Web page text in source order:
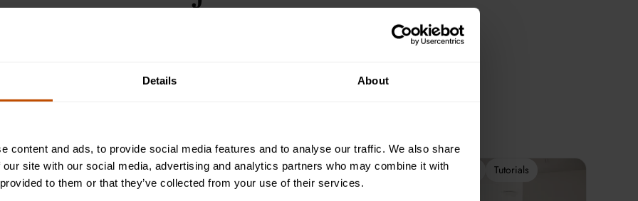
Details About
content and ads, to provide social media features and to analyse our traffic. We also share
site with our social media, advertising and analytics partners who may combine it with
to them or that they’ve collected from your use of their services.
Oxford, Cambridge, and
for students aged 9–24
teaching method, helping
summer courses.
Learning (12-14)
2-Week Programme
Average class size is 8
2-Week Programme Tutorials